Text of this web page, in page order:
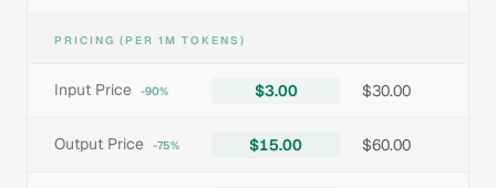
PRICING (PER 1M TOKENS)
Input Price -90% $3.00 $30.00
Output Price -75% $15.00 $60.00